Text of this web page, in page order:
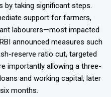
taking significant steps.
support for farmers,
labourers—most impacted
announced measures such
reserve ratio cut, targeted
importantly allowing a three-
and working capital, later
months.